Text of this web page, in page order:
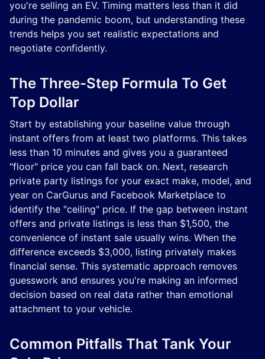
you're selling an EV. Timing matters less than it did
during the pandemic boom, but understanding these
trends helps you set realistic expectations and
negotiate confidently.
The Three-Step Formula To Get
Top Dollar
Start by establishing your baseline value through
instant offers from at least two platforms. This takes
less than 10 minutes and gives you a guaranteed
"floor" price you can fall back on. Next, research
private party listings for your exact make, model, and
year on CarGurus and Facebook Marketplace to
identify the "ceiling" price. If the gap between instant
offers and private listings is less than $1,500, the
convenience of instant sale usually wins. When the
difference exceeds $3,000, listing privately makes
financial sense. This systematic approach removes
guesswork and ensures you're making an informed
decision based on real data rather than emotional
attachment to your vehicle.
Common Pitfalls That Tank Your